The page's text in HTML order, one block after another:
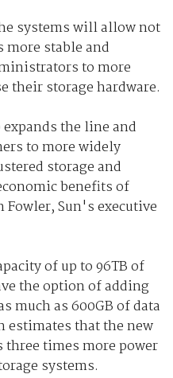
systems will allow not
more stable and
to more
their storage hardware.
expands the line and
to more widely
storage and
benefits of
Sun's executive
of up to 96TB of
the option of adding
much as 600GB of data
estimates that the new
three times more power
systems.